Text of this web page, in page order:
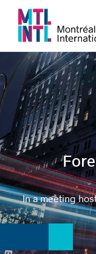
In a meeting